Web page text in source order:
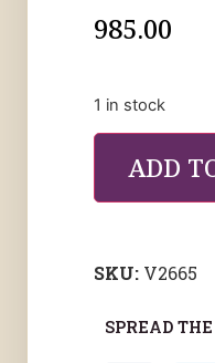
985.00
1 in stock
ADD
SKU: V2665
SPREAD